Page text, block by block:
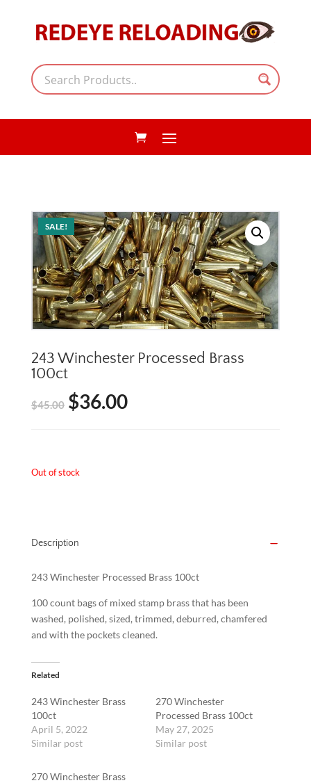
SALE!
243 Winchester Processed Brass
100ct
$45.00 Original
$45.00.
$36.00Current
Out of stock
Description
243 Winchester Processed Brass 100ct
100 count bags of mixed stamp brass that has been
washed, polished, sized, trimmed, deburred, chamfered
and with the pockets cleaned.
Related
243 Winchester Brass
100ct
April 5, 2022
Similar post
270 Winchester
Processed Brass 100ct
May 27, 2025
Similar post
270 Winchester Brass